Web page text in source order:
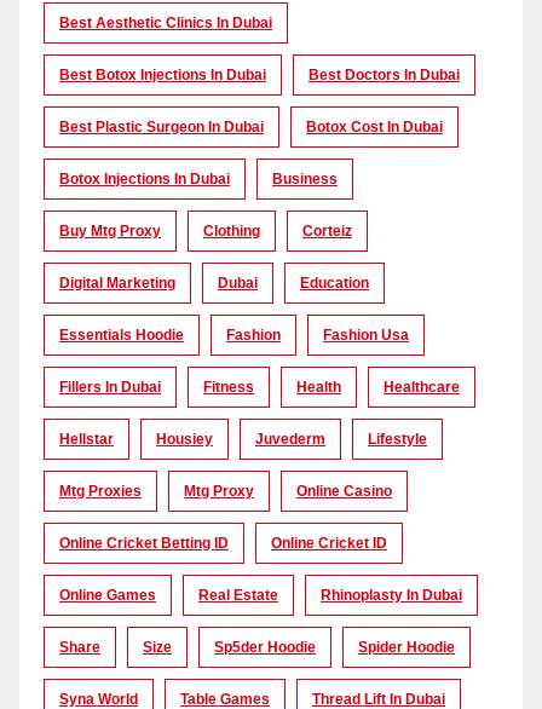
Best Aesthetic Clinics In Dubai
Best Botox Injections In Dubai Best Doctors In Dubai
Best Plastic Surgeon In Dubai Botox Cost In Dubai
Botox Injections In Dubai Business
Buy Mtg Proxy Clothing Corteiz
Digital Marketing Dubai Education
Essentials Hoodie Fashion Fashion Usa
Fillers In Dubai Fitness Health Healthcare
Hellstar Housiey Juvederm Lifestyle
Mtg Proxies Mtg Proxy Online Casino
Online Cricket Betting ID Online Cricket ID
Online Games Real Estate Rhinoplasty In Dubai
Share Size Sp5der Hoodie Spider Hoodie
Syna World Table Games Thread Lift In Dubai